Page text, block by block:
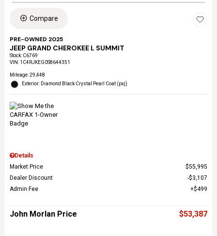
Compare
PRE-OWNED 2025
JEEP GRAND CHEROKEE L SUMMIT
Stock: C6769
VIN: 1C4RJKEG0S8644351
Mileage: 29,448
Exterior: Diamond Black Crystal Pearl Coat (pxj)
Details
Market Price
$55,995
Dealer Discount
$3,107
Admin Fee
$499
John Morlan Price $53,387